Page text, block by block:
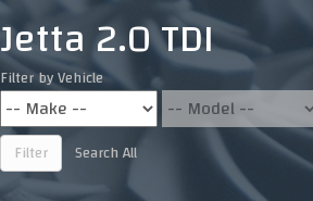
Jetta 2.0 TDI
Filter by Vehicle
Filter Search All